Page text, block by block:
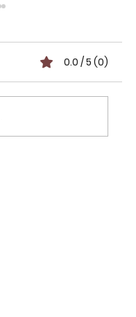
0.0 / 5 (0)